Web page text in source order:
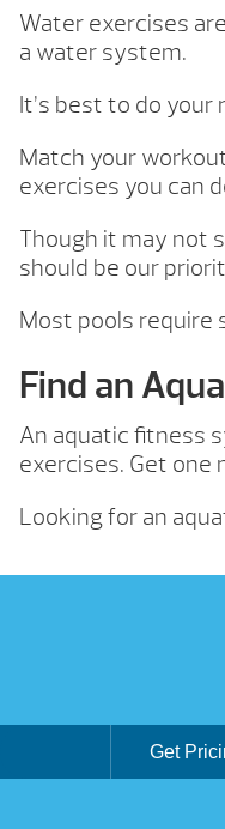
Water exercises
a water system.
It’s best to do
Match your
exercises you can
Though it may not
should be our
Most pools require
Find an
An aquatic fitness
exercises. Get one
Looking for an
Get